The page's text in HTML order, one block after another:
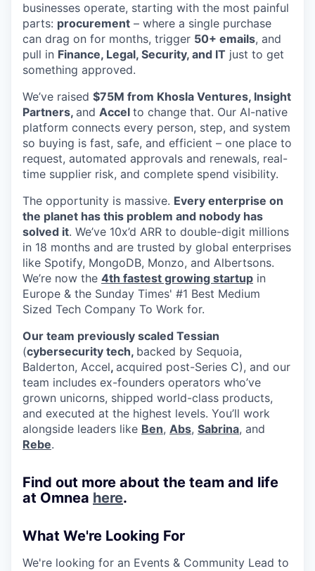
businesses operate, starting with the most painful
parts: procurement – where a single purchase
can drag on for months, trigger 50+ emails, and
pull in Finance, Legal, Security, and IT just to get
something approved.
We’ve raised $75M from Khosla Ventures, Insight
Partners, and Accel to change that. Our AI-native
platform connects every person, step, and system
so buying is fast, safe, and efficient – one place to
request, automated approvals and renewals, real-
time supplier risk, and complete spend visibility.
The opportunity is massive. Every enterprise on
the planet has this problem and nobody has
solved it. We’ve 10x’d ARR to double-digit millions
in 18 months and are trusted by global enterprises
like Spotify, MongoDB, Monzo, and Albertsons.
We’re now the 4th fastest growing startup in
Europe & the Sunday Times' #1 Best Medium
Sized Tech Company To Work for.
Our team previously scaled Tessian
(cybersecurity tech, backed by Sequoia,
Balderton, Accel, acquired post-Series C), and our
team includes ex-founders operators who’ve
grown unicorns, shipped world-class products,
and executed at the highest levels. You’ll work
alongside leaders like Ben, Abs, Sabrina, and
Rebe.
Find out more about the team and life
at Omnea here.
What We're Looking For
We're looking for an Events & Community Lead to